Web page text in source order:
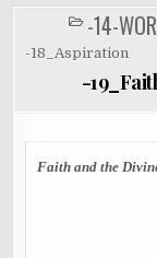
POSTED
IN-14-
-18_Aspiration
-
Faith and the